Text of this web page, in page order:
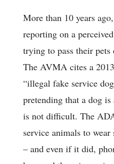
More than 10 years
reporting on a
trying to pass their pets
The AVMA cites a
“illegal fake service
pretending that a dog
is not difficult. The
service animals to wear
– and even if it did,